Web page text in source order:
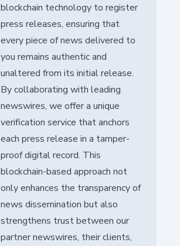
blockchain technology to register
press releases, ensuring that
every piece of news delivered to
you remains authentic and
unaltered from its initial release.
By collaborating with leading
newswires, we offer a unique
verification service that anchors
each press release in a tamper-
proof digital record. This
blockchain-based approach not
only enhances the transparency of
news dissemination but also
strengthens trust between our
partner newswires, their clients,